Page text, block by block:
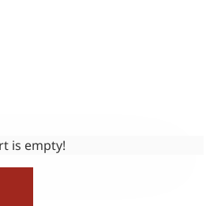
is empty!